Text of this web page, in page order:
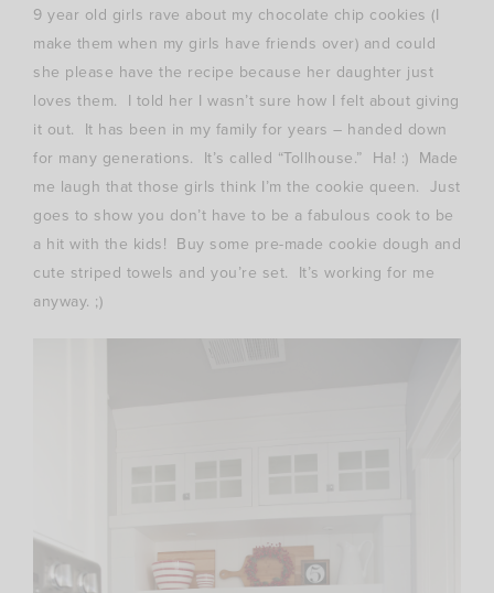
9 year old girls rave about my chocolate chip cookies (I
make them when my girls have friends over) and could
she please have the recipe because her daughter just
loves them. I told her I wasn’t sure how I felt about giving
it out. It has been in my family for years – handed down
for many generations. It’s called “Tollhouse.” Ha! :) Made
me laugh that those girls think I’m the cookie queen. Just
goes to show you don’t have to be a fabulous cook to be
a hit with the kids! Buy some pre-made cookie dough and
cute striped towels and you’re set. It’s working for me
anyway. ;)